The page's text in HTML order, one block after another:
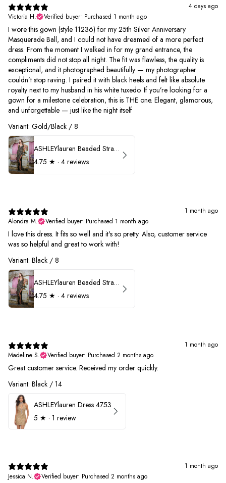
4 days ago
Victoria H.
Verified buyer• Purchased 1 month ago
I wore this gown (style 11236) for my 25th Silver Anniversary
Masquerade Ball, and I could not have dreamed of a more perfect
dress. From the moment I walked in for my grand entrance, the
compliments did not stop all night. The fit was flawless, the quality is
exceptional, and it photographed beautifully — my photographer
couldn’t stop raving. I paired it with black heels and felt like absolute
royalty next to my husband in his white tuxedo. If you’re looking for a
gown for a milestone celebration, this is THE one. Elegant, glamorous,
and unforgettable — just like the night itself
Variant: Gold/Black / 8
ASHLEYlauren Beaded Strapless Prom Dress 11236
4.75 ★ · 4 reviews
1 month ago
Alondra M.
Verified buyer• Purchased 1 month ago
I love this dress. It fits so well and it's so pretty. Also, customer service
was so helpful and great to work with!
Variant: Black / 8
ASHLEYlauren Beaded Strapless Prom Dress 11236
4.75 ★ · 4 reviews
1 month ago
Madeline S.
Verified buyer• Purchased 2 months ago
Great customer service. Received my order quickly.
Variant: Black / 14
ASHLEYlauren Dress 4753
5 ★ · 1 review
1 month ago
Jessica N.
Verified buyer• Purchased 2 months ago